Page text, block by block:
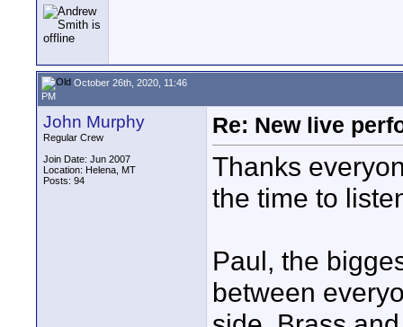
October 26th, 2020, 11:46
PM
John Murphy
Regular Crew
Join Date: Jun 2007
Location: Helena, MT
Posts: 94
Re: New live
Thanks
the time to
Paul, the
between